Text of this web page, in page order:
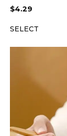
$4.29
SELECT